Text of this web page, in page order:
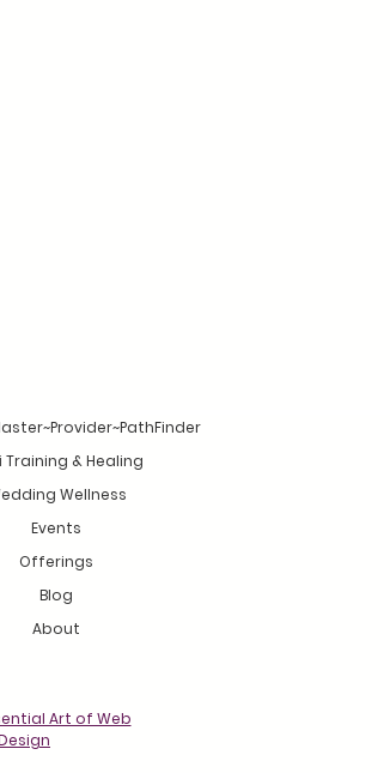
Training & Healing
Wellness
Events
Offerings
Blog
About
Art of Web